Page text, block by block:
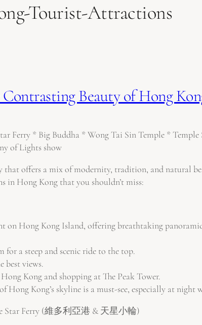
Tourist-Attractions
Beauty of Hong
offers a mix of modernity, tradition, and natural
in Hong Kong that you shouldn’t miss:
on Hong Kong Island, offering breathtaking
for a steep and scenic ride to the top.
best views.
Kong and shopping at The Peak Tower.
Hong Kong’s skyline is a must-see, especially at night
Star Ferry (維多利亞港 & 天星小輪)